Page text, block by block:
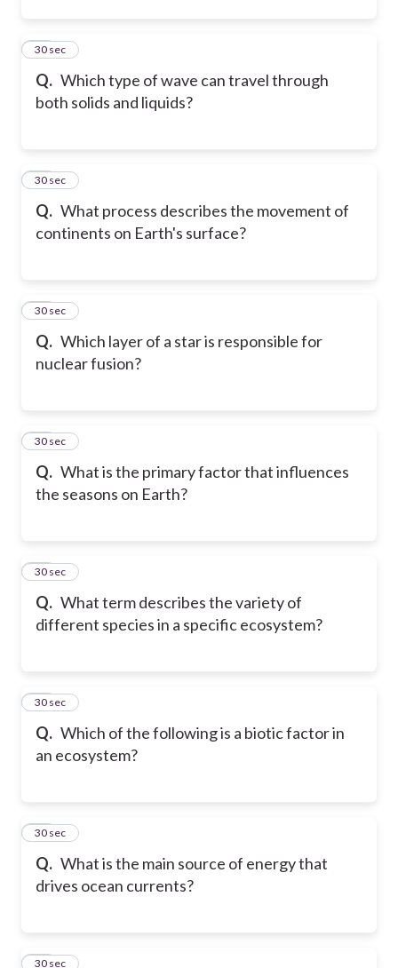
Q. Which type of wave can travel through
both solids and liquids?
10
30 sec
Q. What process describes the movement of
continents on Earth's surface?
11
30 sec
Q. Which layer of a star is responsible for
nuclear fusion?
12
30 sec
Q. What is the primary factor that influences
the seasons on Earth?
13
30 sec
Q. What term describes the variety of
different species in a specific ecosystem?
14
30 sec
Q. Which of the following is a biotic factor in
an ecosystem?
15
30 sec
Q. What is the main source of energy that
drives ocean currents?
16
30 sec
17
30 sec